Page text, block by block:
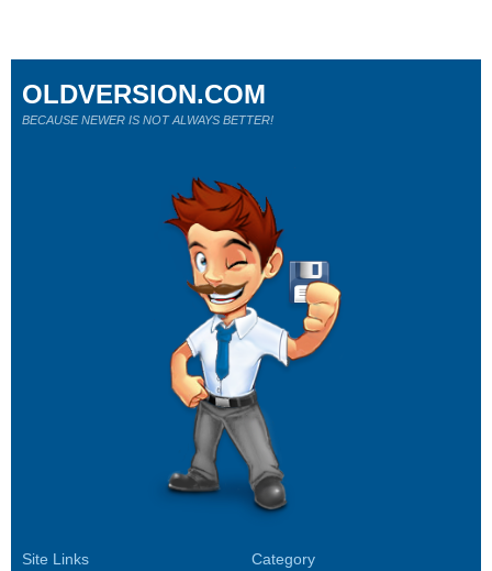
Site Links Category
OLDVERSION.COM
BECAUSE NEWER IS NOT ALWAYS BETTER!